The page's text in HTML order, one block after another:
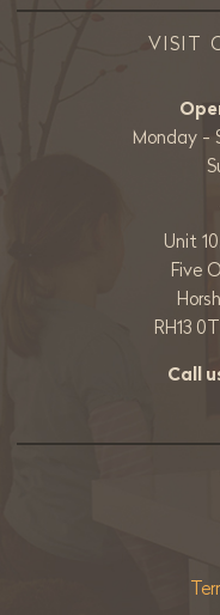
VISIT
Monday -
Unit
Five
RH13
Call